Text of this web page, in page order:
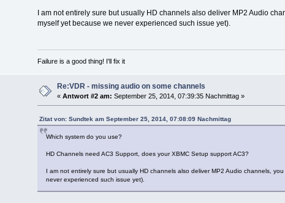
I am not entirely sure but usually HD channels also deliver MP2 Audio
myself yet because we never experienced such issue yet).
Failure is a good thing! I'll fix it
Re:VDR - missing audio on some channels
«Antwort #2 am: September 25, 2014, 07:39:35 Nachmittag »
Zitat von: Sundtek am September 25, 2014, 07:08:09 Nachmittag
Which system do you use?
HD Channels need AC3 Support, does your XBMC Setup support AC3?
I am not entirely sure but usually HD channels also deliver MP2 Audio channels,
never experienced such issue yet).